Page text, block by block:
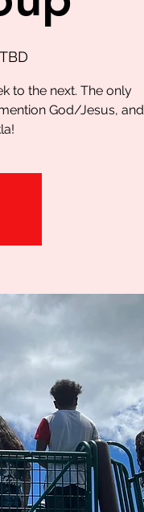
to the next. The only
God/Jesus, and